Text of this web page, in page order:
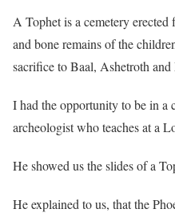
A Tophet is a cemetery
and bone remains of the
sacrifice to Baal, Ashetroth
I had the opportunity to be in a
archeologist who teaches at a
He showed us the slides of a
He explained to us, that the